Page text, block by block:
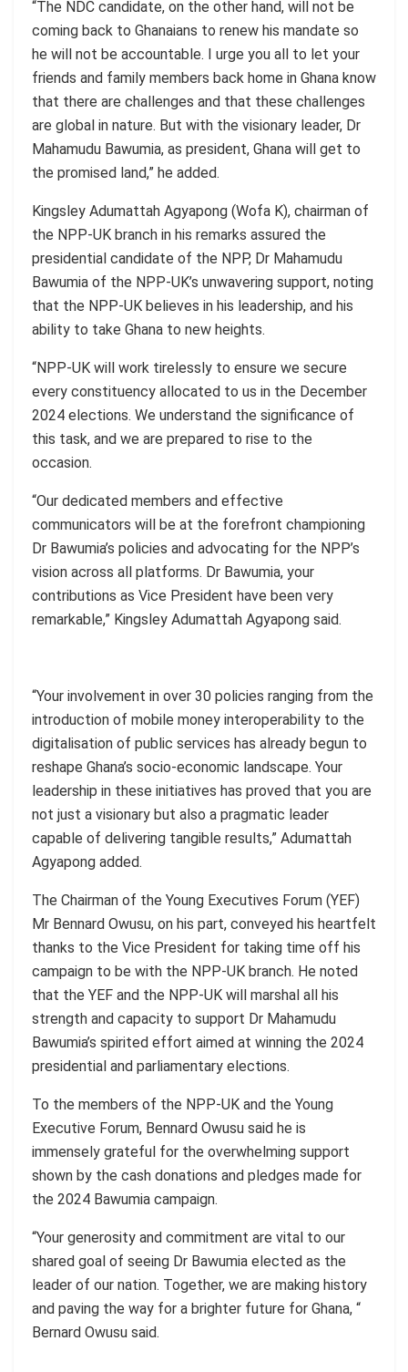
“The NDC candidate, on the other hand, will not be
coming back to Ghanaians to renew his mandate so
he will not be accountable. I urge you all to let your
friends and family members back home in Ghana know
that there are challenges and that these challenges
are global in nature. But with the visionary leader, Dr
Mahamudu Bawumia, as president, Ghana will get to
the promised land,” he added.
Kingsley Adumattah Agyapong (Wofa K), chairman of
the NPP-UK branch in his remarks assured the
presidential candidate of the NPP, Dr Mahamudu
Bawumia of the NPP-UK’s unwavering support, noting
that the NPP-UK believes in his leadership, and his
ability to take Ghana to new heights.
“NPP-UK will work tirelessly to ensure we secure
every constituency allocated to us in the December
2024 elections. We understand the significance of
this task, and we are prepared to rise to the
occasion.
“Our dedicated members and effective
communicators will be at the forefront championing
Dr Bawumia’s policies and advocating for the NPP’s
vision across all platforms. Dr Bawumia, your
contributions as Vice President have been very
remarkable,” Kingsley Adumattah Agyapong said.
“Your involvement in over 30 policies ranging from the
introduction of mobile money interoperability to the
digitalisation of public services has already begun to
reshape Ghana’s socio-economic landscape. Your
leadership in these initiatives has proved that you are
not just a visionary but also a pragmatic leader
capable of delivering tangible results,” Adumattah
Agyapong added.
The Chairman of the Young Executives Forum (YEF)
Mr Bennard Owusu, on his part, conveyed his heartfelt
thanks to the Vice President for taking time off his
campaign to be with the NPP-UK branch. He noted
that the YEF and the NPP-UK will marshal all his
strength and capacity to support Dr Mahamudu
Bawumia’s spirited effort aimed at winning the 2024
presidential and parliamentary elections.
To the members of the NPP-UK and the Young
Executive Forum, Bennard Owusu said he is
immensely grateful for the overwhelming support
shown by the cash donations and pledges made for
the 2024 Bawumia campaign.
“Your generosity and commitment are vital to our
shared goal of seeing Dr Bawumia elected as the
leader of our nation. Together, we are making history
and paving the way for a brighter future for Ghana, “
Bernard Owusu said.